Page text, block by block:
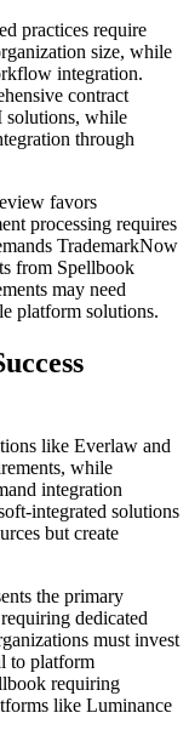
practices require
size, while
integration.
contract
solutions, while
through
favors
processing requires
TrademarkNow
from Spellbook
may need
platform solutions.
like Everlaw and
while
integration
integrated solutions
but create
the primary
dedicated
must invest
to platform
requiring
like Luminance